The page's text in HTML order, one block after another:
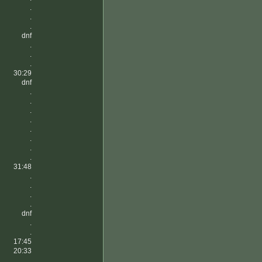
.
.
.
dnf
.
.
.
30:29
dnf
.
.
.
.
.
.
.
.
31:48
.
.
.
.
dnf
.
.
17:45
20:33